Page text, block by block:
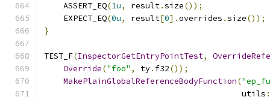
    ASSERT_EQ
(1u, result.size());
    EXPECT_EQ
(0u, result[0].overrides .size());
}
TEST_F(InspectorGetEntryPointTest,
Override("foo" , ty. f32());
MakePlainGlobalReferenceBodyFunction(
                                         utils